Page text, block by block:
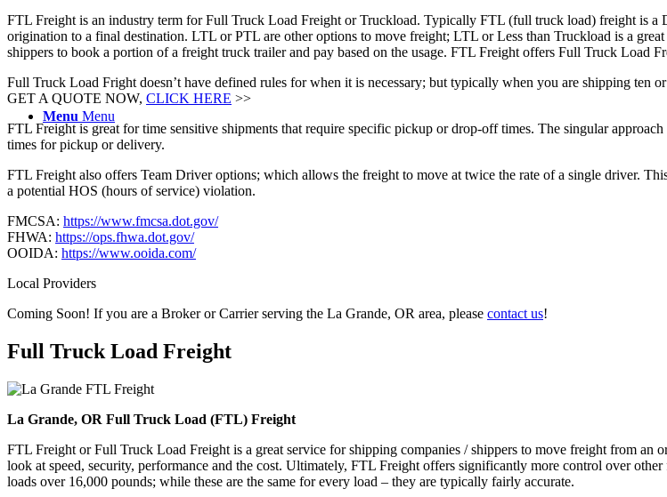
Menu Menu
FTL Freight is an industry term for Full Truck Load Freight or Truckload. Typically FTL (full truck load) freight is a
origination to a final destination. LTL or PTL are other options to move freight; LTL or Less than Truckload is a
shippers to book a portion of a freight truck trailer and pay based on the usage. FTL Freight offers Full Truck Load
Full Truck Load Fright doesn’t have defined rules for when it is necessary; but typically when you are shipping ten
GET A QUOTE NOW, CLICK HERE >>
FTL Freight is great for time sensitive shipments that require specific pickup or drop-off times. The singular
times for pickup or delivery.
FTL Freight also offers Team Driver options; which allows the freight to move at twice the rate of a single driver.
a potential HOS (hours of service) violation.
FMCSA: https://www.fmcsa.dot.gov/
FHWA: https://ops.fhwa.dot.gov/
OOIDA: https://www.ooida.com/
Local Providers
Coming Soon! If you are a Broker or Carrier serving the La Grande, OR area, please contact us!
Full Truck Load Freight
La Grande, OR Full Truck Load (FTL) Freight
FTL Freight or Full Truck Load Freight is a great service for shipping companies / shippers to move freight from
look at speed, security, performance and the cost. Ultimately, FTL Freight offers significantly more control over
loads over 16,000 pounds; while these are the same for every load – they are typically fairly accurate.